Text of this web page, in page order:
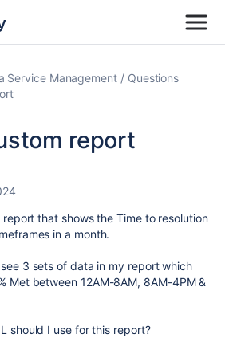
Service Management
Questions
report
that shows the Time to resolution
in a month.
3 sets of data in my report which
Met between 12AM-8AM, 8AM-4PM &
should I use for this report?